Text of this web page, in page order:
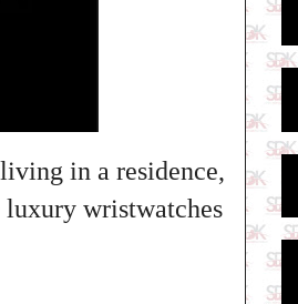
in a residence,
luxury wristwatches